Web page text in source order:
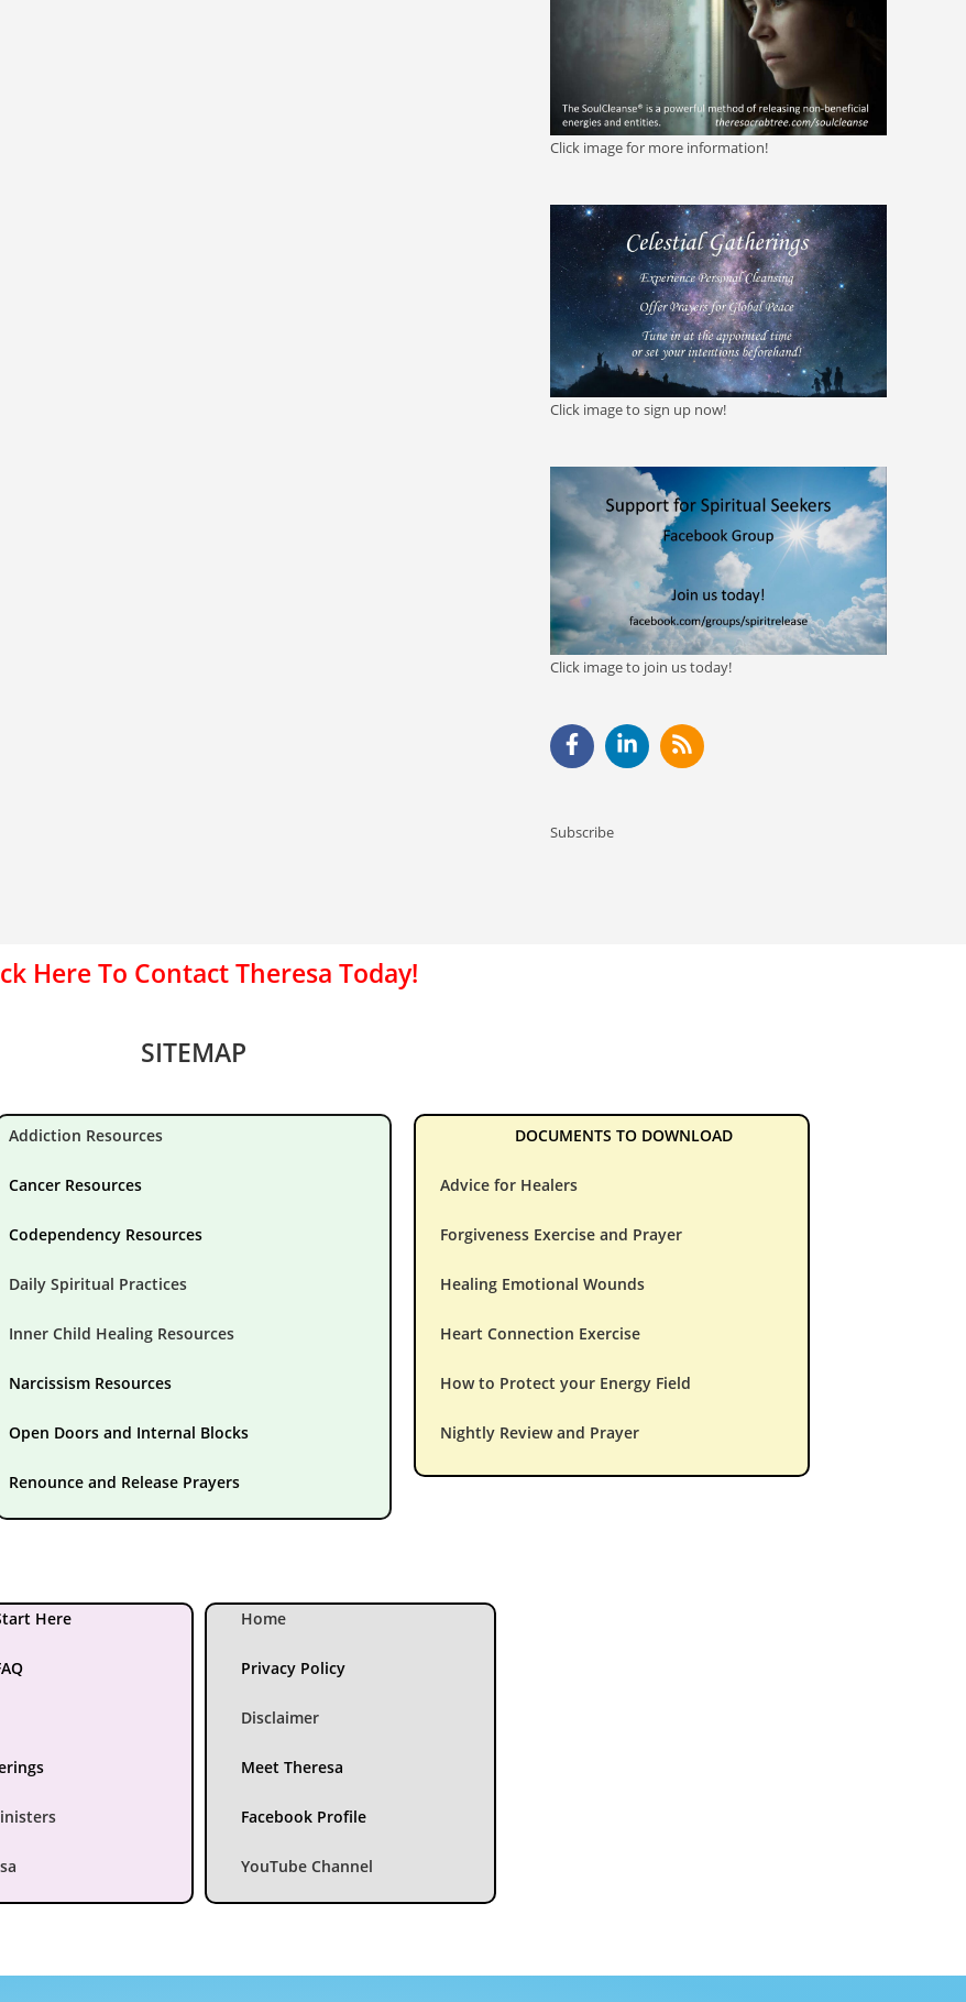
Click image for more information!
Click image to sign up now!
Click image to join us today!
Subscribe
Here To Contact Theresa Today!
SITEMAP
Addiction Resources
Cancer Resources
Codependency Resources
Daily Spiritual Practices
Inner Child Healing Resources
Narcissism Resources
Open Doors and Internal Blocks
Renounce and Release Prayers
DOCUMENTS TO DOWNLOAD
Advice for Healers
Forgiveness Exercise and Prayer
Healing Emotional Wounds
Heart Connection Exercise
How to Protect your Energy Field
Nightly Review and Prayer
Here Home
Privacy Policy
Disclaimer
Meet Theresa
Facebook Profile
YouTube Channel